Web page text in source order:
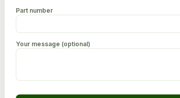
Part number
Your message (optional)